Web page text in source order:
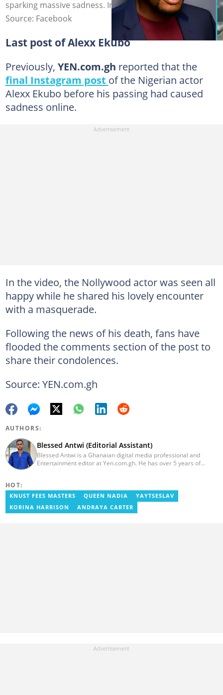
sparking massive sadness. Image credit: Alexx Ekubo
Source: Facebook
Last post of Alexx Ekubo
Previously, YEN.com.gh reported that the
final Instagram post of the Nigerian actor
Alexx Ekubo before his passing had caused
sadness online.
In the video, the Nollywood actor was seen all
happy while he shared his lovely encounter
with a masquerade.
Following the news of his death, fans have
flooded the comments section of the post to
share their condolences.
Source: YEN.com.gh
AUTHORS:
Blessed Antwi (Editorial Assistant)
Blessed Antwi is a Ghanaian digital media professional and
Entertainment editor at Yen.com.gh. He has over 5 years of
News, Vimbuzz, OccupyGh, and Scooper News. You can reach
HOT:
KNUST FEES MASTERS QUEEN NADIA
YAYTSESLAV
KORINA HARRISON
ANDRAYA CARTER